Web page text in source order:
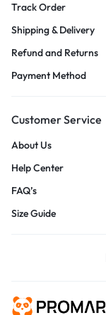
Track Order
Shipping & Delivery
Refund and Returns
Payment Method
Customer Service
About Us
Help Center
FAQ’s
Size Guide